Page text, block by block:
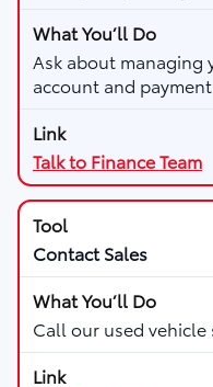
Ask about managing
account and
Talk to Finance Team
Contact Sales
Call our used